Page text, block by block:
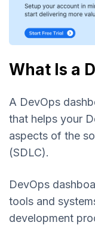
What Is a
A DevOps
that helps your
aspects of the
(SDLC).
DevOps
tools and
development